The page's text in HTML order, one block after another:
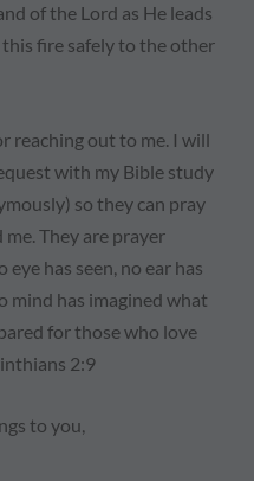
of the Lord as He leads
fire safely to the other
reaching out to me. I will
with my Bible study
so they can pray
They are prayer
eye has seen, no ear has
mind has imagined what
for those who love
2:9
to you,